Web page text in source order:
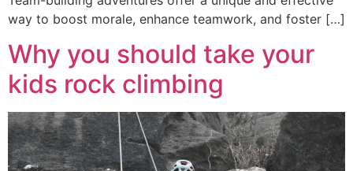
way to boost morale, enhance teamwork, and foster […]
Why you should take your
kids rock climbing